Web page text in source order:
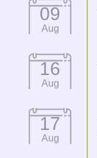
09
Aug
16
Aug
17
Aug